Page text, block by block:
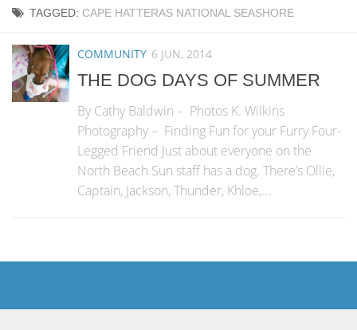
HOME
ARTS & ENTERTAINMENT
COMMUNITY
REAL ESTATE
TAGGED: CAPE HATTERAS NATIONAL SEASHORE
COMMUNITY 6 JUN, 2014
THE DOG DAYS OF SUMMER
By Cathy Baldwin – Photos K. Wilkins
Photography – Finding Fun for your Furry Four-
Legged Friend Just about everyone on the
North Beach Sun staff has a dog. There’s Ollie,
Captain, Jackson, Thunder, Khloe,...